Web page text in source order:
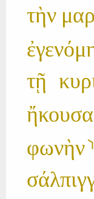
τὴν
τῇ